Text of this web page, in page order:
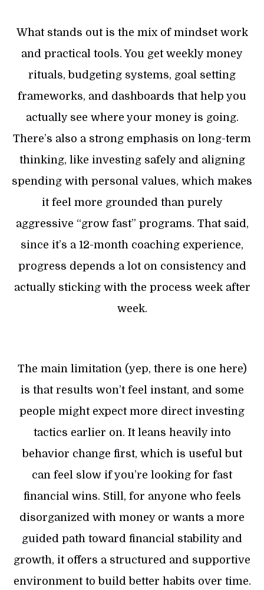
What stands out is the mix of mindset work
and practical tools. You get weekly money
rituals, budgeting systems, goal setting
frameworks, and dashboards that help you
actually see where your money is going.
There’s also a strong emphasis on long-term
thinking, like investing safely and aligning
spending with personal values, which makes
it feel more grounded than purely
aggressive “grow fast” programs. That said,
since it’s a 12-month coaching experience,
progress depends a lot on consistency and
actually sticking with the process week after
week.
The main limitation (yep, there is one here)
is that results won’t feel instant, and some
people might expect more direct investing
tactics earlier on. It leans heavily into
behavior change first, which is useful but
can feel slow if you’re looking for fast
financial wins. Still, for anyone who feels
disorganized with money or wants a more
guided path toward financial stability and
growth, it offers a structured and supportive
environment to build better habits over time.